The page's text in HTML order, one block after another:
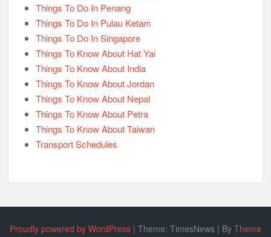
Things To Do In Penang
Things To Do In Pulau Ketam
Things To Do In Singapore
Things To Know About Hat Yai
Things To Know About India
Things To Know About Jordan
Things To Know About Nepal
Things To Know About Petra
Things To Know About Taiwan
Transport Schedules
Proudly powered by WordPress | Theme: TimesNews | By Theme